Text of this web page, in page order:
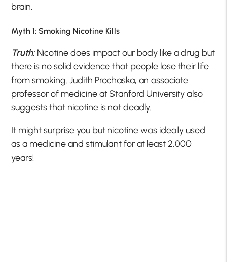
brain.
Myth 1: Smoking Nicotine Kills
Truth:Nicotine does impact our body like a drug but
there is no solid evidence that people lose their life
from smoking. Judith Prochaska, an associate
professor of medicine at Stanford University also
suggests that nicotine is not deadly.
It might surprise you but nicotine was ideally used
as a medicine and stimulant for at least 2,000
years!